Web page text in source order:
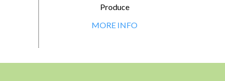
Produce
MORE INFO